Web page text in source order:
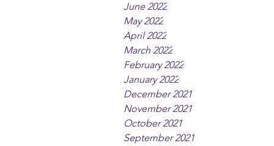
June 2022
May 2022
April 2022
March 2022
February 2022
January 2022
December 2021
November 2021
October 2021
September 2021